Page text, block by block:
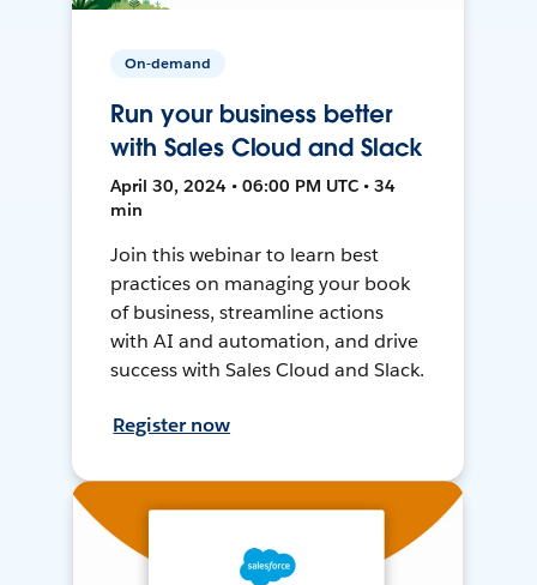
On-demand
Run your business better
with Sales Cloud and Slack
April 30, 2024 • 06:00 PM UTC • 34
min
Join this webinar to learn best
practices on managing your book
of business, streamline actions
with AI and automation, and drive
success with Sales Cloud and Slack.
Register now